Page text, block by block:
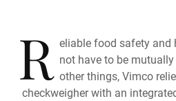
R eliable food safety and
not have to be
other things, Vimco
checkweigher with an